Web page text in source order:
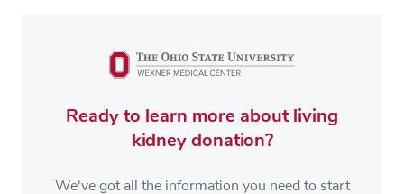
Ready to learn more about living
kidney donation?
We've got all the information you need to start